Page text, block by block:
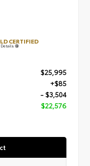
CERTIFIED
$25,995
+$85
- $3,504
$22,576